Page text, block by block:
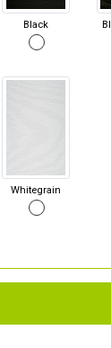
Black
Whitegrain